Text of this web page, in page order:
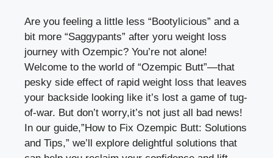
Are you feeling a little less “Bootylicious” and a
bit more “Saggypants” after yoru weight loss
journey with Ozempic? You’re not alone!
Welcome to the world of “Ozempic Butt”—that
pesky side effect of rapid weight loss that leaves
your backside looking like it’s lost a game of tug-
of-war. But don’t worry,it’s not just all bad news!
In our guide,”How to Fix Ozempic Butt: Solutions
and Tips,” we’ll explore delightful solutions that